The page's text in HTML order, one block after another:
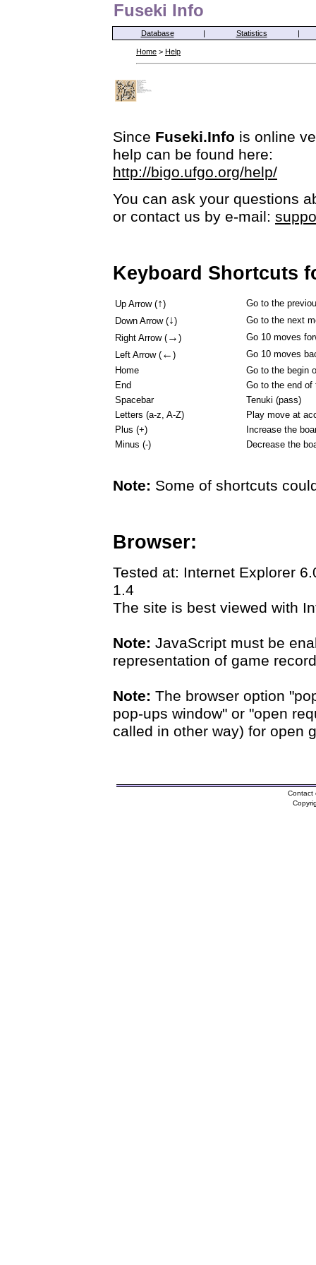
Fuseki Info
Database | Statistics |
Home > Help
Since Fuseki.Info is online
help can be found here:
http://bigo.ufgo.org/help/
You can ask your questions
or contact us by e-mail:
Keyboard Shortcuts
Up Arrow (↑)
Go to the
Down Arrow (↓)
Go to the next
Right Arrow ( → )
Go 10 moves
Left Arrow ( ← )
Go 10 moves
Home
Go to the begin
End
Go to the end of
Spacebar
Tenuki (pass)
Letters (a-z, A-Z)
Play move at
Plus (+)
Increase the
Minus (-)
Decrease the
Note: Some of shortcuts
Browser:
Tested at: Internet Explorer
1.4
The site is best viewed with
Note: JavaScript must be
representation of game
Note: The browser option
pop-ups window" or "open
called in other way) for open
Contact